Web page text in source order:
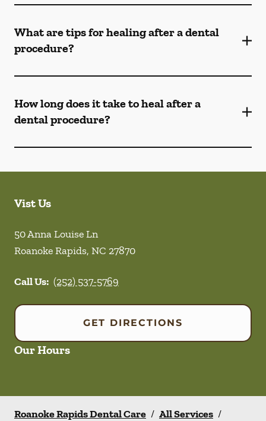
What are tips for healing after a dental
procedure?
How long does it take to heal after a
dental procedure?
Vist Us
50 Anna Louise Ln
Roanoke Rapids, NC 27870
Call Us: (252) 537-5769
GET DIRECTIONS
Our Hours
Roanoke Rapids Dental Care / All Services /